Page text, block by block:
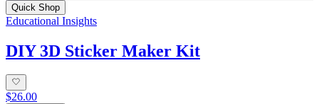
Quick Shop
Educational Insights
DIY 3D Sticker Maker Kit
$26.00